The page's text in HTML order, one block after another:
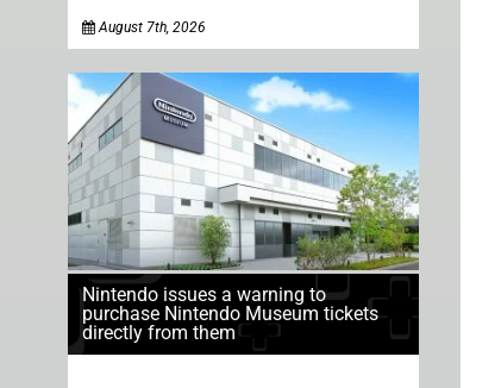
August 7th, 2026
Nintendo issues a warning to
purchase Nintendo Museum tickets
directly from them